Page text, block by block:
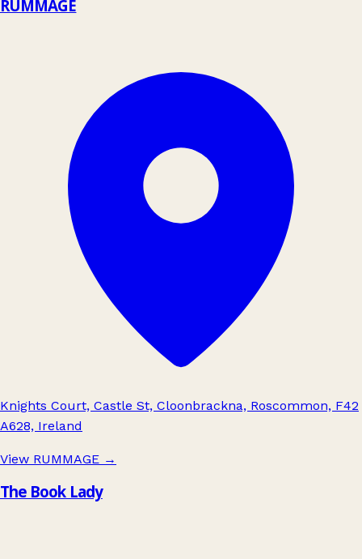
RUMMAGE
Knights Court, Castle St, Cloonbrackna, Roscommon, F42
A628, Ireland
View RUMMAGE →
The Book Lady